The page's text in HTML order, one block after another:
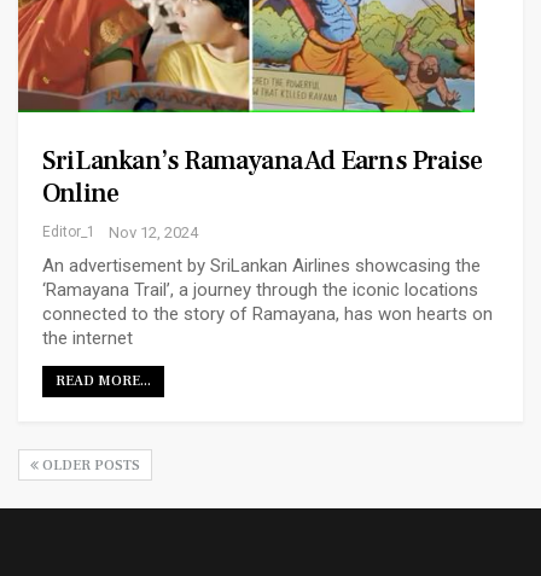
SriLankan’s Ramayana Ad Earns Praise
Online
Editor_1 Nov 12, 2024
An advertisement by SriLankan Airlines showcasing the
‘Ramayana Trail’, a journey through the iconic locations
connected to the story of Ramayana, has won hearts on
the internet
READ MORE...
OLDER POSTS